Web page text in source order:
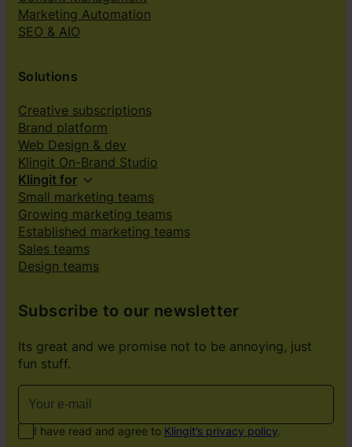
Marketing Automation
SEO & AIO
Solutions
Creative subscriptions
Brand platform
Web Design & dev
Klingit On-Brand Studio
Klingit for
Small marketing teams
Growing marketing teams
Established marketing teams
Sales teams
Design teams
Subscribe to our newsletter
Its great and we promise not to be annoying, just
fun stuff.
I have read and agree to Klingit’s privacy policy.